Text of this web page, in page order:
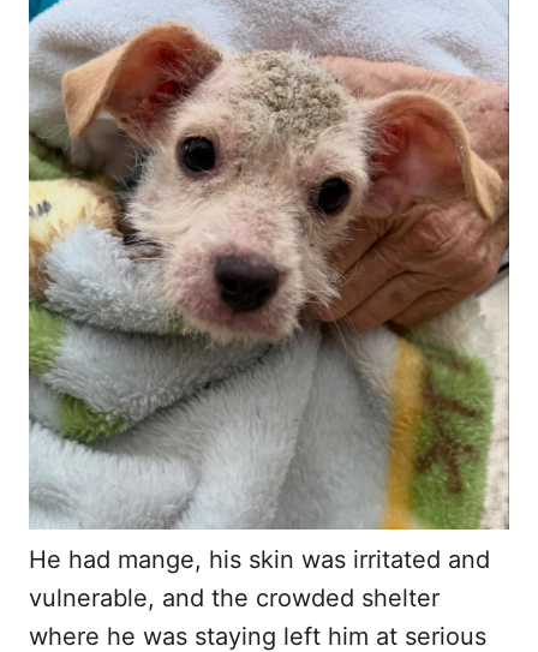
He had mange, his skin was irritated and
vulnerable, and the crowded shelter
where he was staying left him at serious